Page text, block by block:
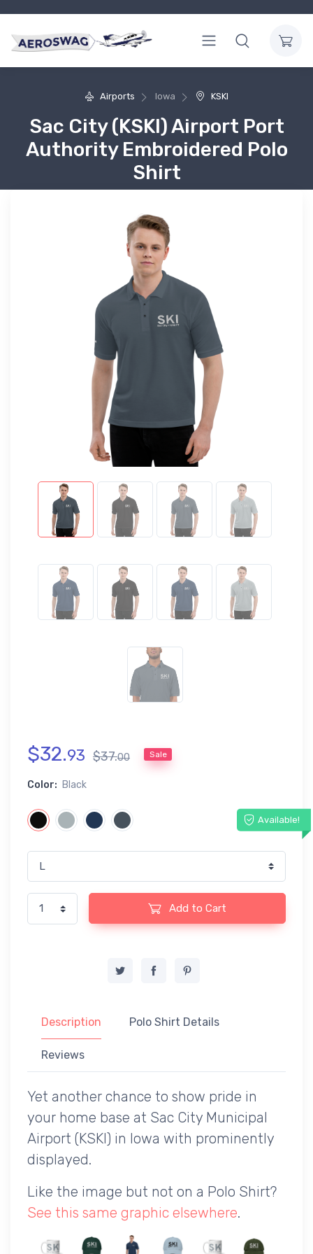
Airports Iowa KSKI
Sac City (KSKI) Airport Port
Authority Embroidered Polo
Shirt
$32.93 $37.00 Sale
Color: Black
Available!
Add to Cart
Description Polo Shirt Details
Reviews
Yet another chance to show pride in
your home base at Sac City Municipal
Airport (KSKI) in Iowa with prominently
displayed.
Like the image but not on a Polo Shirt?
See this same graphic elsewhere.